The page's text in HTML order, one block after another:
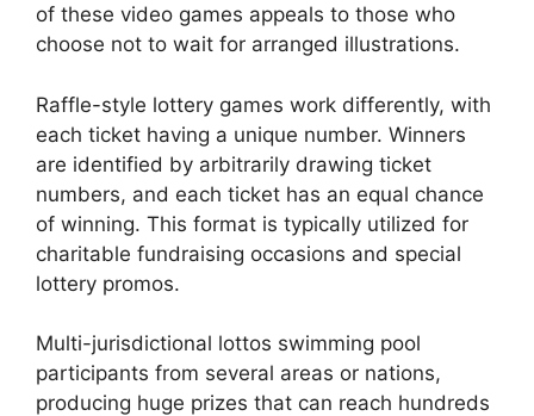
of these video games appeals to those who
choose not to wait for arranged illustrations.
Raffle-style lottery games work differently, with
each ticket having a unique number. Winners
are identified by arbitrarily drawing ticket
numbers, and each ticket has an equal chance
of winning. This format is typically utilized for
charitable fundraising occasions and special
lottery promos.
Multi-jurisdictional lottos swimming pool
participants from several areas or nations,
producing huge prizes that can reach hundreds